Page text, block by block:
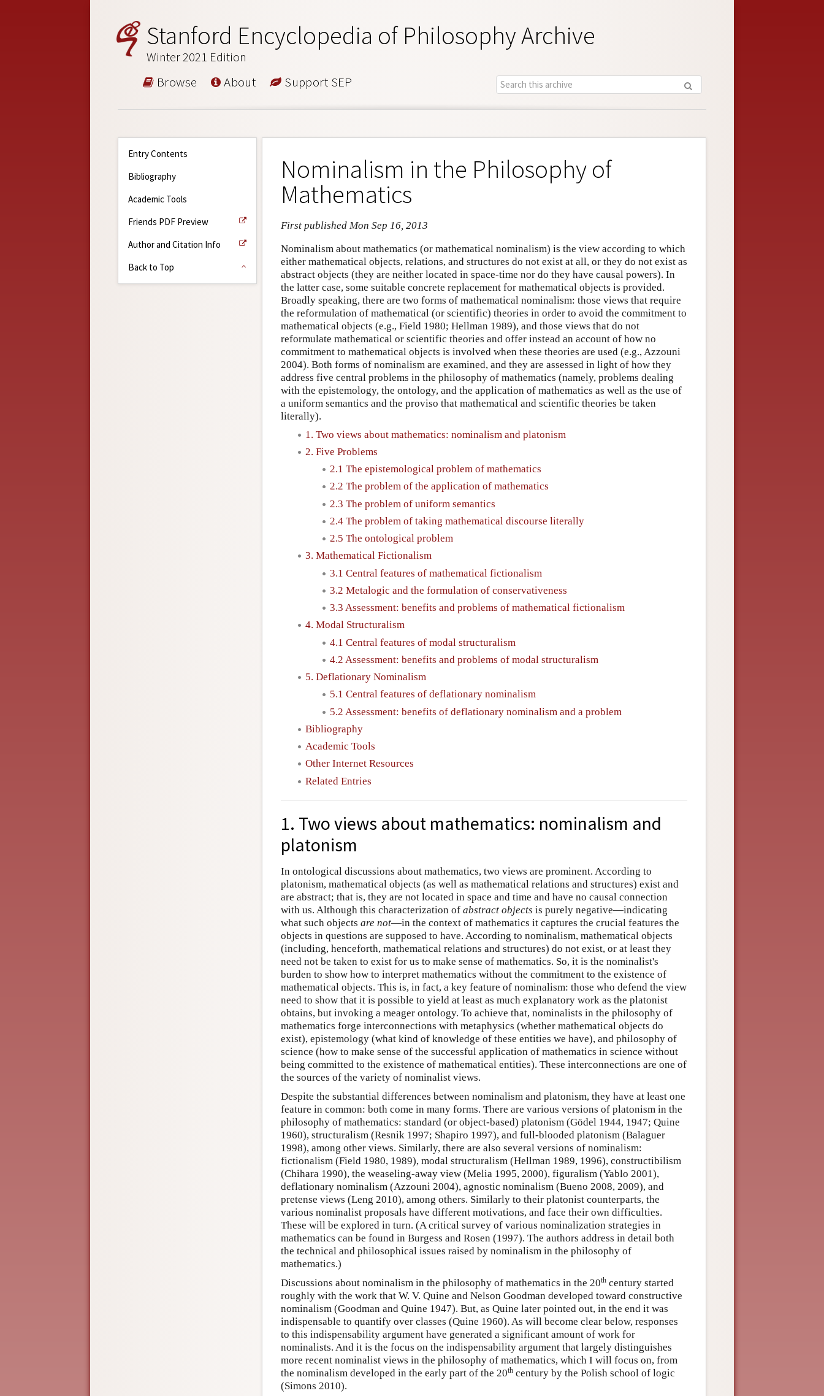
Stanford Encyclopedia of Philosophy Archive
Winter 2021 Edition
Browse About Support SEP
Entry Contents
Bibliography
Academic Tools
Friends PDF Preview
Author and Citation Info
Back to Top
Nominalism in the Philosophy of
Mathematics
First published Mon Sep 16, 2013
Nominalism about mathematics (or mathematical nominalism) is the view according to which
either mathematical objects, relations, and structures do not exist at all, or they do not exist as
abstract objects (they are neither located in space-time nor do they have causal powers). In
the latter case, some suitable concrete replacement for mathematical objects is provided.
Broadly speaking, there are two forms of mathematical nominalism: those views that require
the reformulation of mathematical (or scientific) theories in order to avoid the commitment to
mathematical objects (e.g., Field 1980; Hellman 1989), and those views that do not
reformulate mathematical or scientific theories and offer instead an account of how no
commitment to mathematical objects is involved when these theories are used (e.g., Azzouni
2004). Both forms of nominalism are examined, and they are assessed in light of how they
address five central problems in the philosophy of mathematics (namely, problems dealing
with the epistemology, the ontology, and the application of mathematics as well as the use of
a uniform semantics and the proviso that mathematical and scientific theories be taken
literally).
1. Two views about mathematics: nominalism and platonism
2. Five Problems
2.1 The epistemological problem of mathematics
2.2 The problem of the application of mathematics
2.3 The problem of uniform semantics
2.4 The problem of taking mathematical discourse literally
2.5 The ontological problem
3. Mathematical Fictionalism
3.1 Central features of mathematical fictionalism
3.2 Metalogic and the formulation of conservativeness
3.3 Assessment: benefits and problems of mathematical fictionalism
4. Modal Structuralism
4.1 Central features of modal structuralism
4.2 Assessment: benefits and problems of modal structuralism
5. Deflationary Nominalism
5.1 Central features of deflationary nominalism
5.2 Assessment: benefits of deflationary nominalism and a problem
Bibliography
Academic Tools
Other Internet Resources
Related Entries
1. Two views about mathematics: nominalism and
platonism
In ontological discussions about mathematics, two views are prominent. According to
platonism, mathematical objects (as well as mathematical relations and structures) exist and
are abstract; that is, they are not located in space and time and have no causal connection
with us. Although this characterization of abstract objects is purely negative—indicating
what such objects are not—in the context of mathematics it captures the crucial features the
objects in questions are supposed to have. According to nominalism, mathematical objects
(including, henceforth, mathematical relations and structures) do not exist, or at least they
need not be taken to exist for us to make sense of mathematics. So, it is the nominalist's
burden to show how to interpret mathematics without the commitment to the existence of
mathematical objects. This is, in fact, a key feature of nominalism: those who defend the view
need to show that it is possible to yield at least as much explanatory work as the platonist
obtains, but invoking a meager ontology. To achieve that, nominalists in the philosophy of
mathematics forge interconnections with metaphysics (whether mathematical objects do
exist), epistemology (what kind of knowledge of these entities we have), and philosophy of
science (how to make sense of the successful application of mathematics in science without
being committed to the existence of mathematical entities). These interconnections are one of
the sources of the variety of nominalist views.
Despite the substantial differences between nominalism and platonism, they have at least one
feature in common: both come in many forms. There are various versions of platonism in the
philosophy of mathematics: standard (or object-based) platonism (Gödel 1944, 1947; Quine
1960), structuralism (Resnik 1997; Shapiro 1997), and full-blooded platonism (Balaguer
1998), among other views. Similarly, there are also several versions of nominalism:
fictionalism (Field 1980, 1989), modal structuralism (Hellman 1989, 1996), constructibilism
(Chihara 1990), the weaseling-away view (Melia 1995, 2000), figuralism (Yablo 2001),
deflationary nominalism (Azzouni 2004), agnostic nominalism (Bueno 2008, 2009), and
pretense views (Leng 2010), among others. Similarly to their platonist counterparts, the
various nominalist proposals have different motivations, and face their own difficulties.
These will be explored in turn. (A critical survey of various nominalization strategies in
mathematics can be found in Burgess and Rosen (1997). The authors address in detail both
the technical and philosophical issues raised by nominalism in the philosophy of
mathematics.)
Discussions about nominalism in the philosophy of mathematics in the 20th century started
roughly with the work that W. V. Quine and Nelson Goodman developed toward constructive
nominalism (Goodman and Quine 1947). But, as Quine later pointed out, in the end it was
indispensable to quantify over classes (Quine 1960). As will become clear below, responses
to this indispensability argument have generated a significant amount of work for
nominalists. And it is the focus on the indispensability argument that largely distinguishes
more recent nominalist views in the philosophy of mathematics, which I will focus on, from
the nominalism developed in the early part of the 20th century by the Polish school of logic
(Simons 2010).